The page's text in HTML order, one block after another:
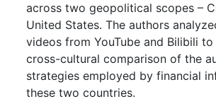
across two geopolitical scopes –
United States. The authors
videos from YouTube and Bilibili
cross-cultural comparison of the
strategies employed by financial
these two countries.